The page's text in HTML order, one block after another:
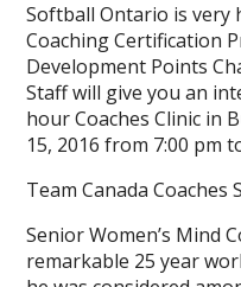
Softball Ontario is very
Coaching Certification
Development Points
Staff will give you an
hour Coaches Clinic in
15, 2016 from 7:00 pm
Team Canada
Senior Women’s Mind
remarkable 25 year